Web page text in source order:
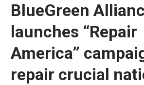
BlueGreen
launches “Repair
America”
repair crucial